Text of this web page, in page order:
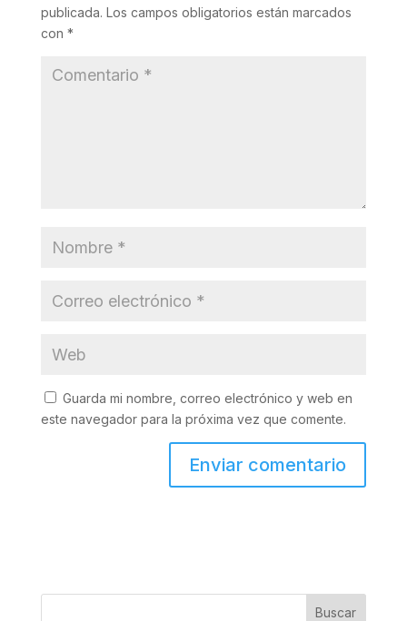
publicada. Los campos obligatorios están marcados
con *
Guarda mi nombre, correo electrónico y web en
este navegador para la próxima vez que comente.
Buscar